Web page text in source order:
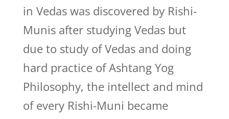
in Vedas was discovered by Rishi-
Munis after studying Vedas but
due to study of Vedas and doing
hard practice of Ashtang Yog
Philosophy, the intellect and mind
of every Rishi-Muni became